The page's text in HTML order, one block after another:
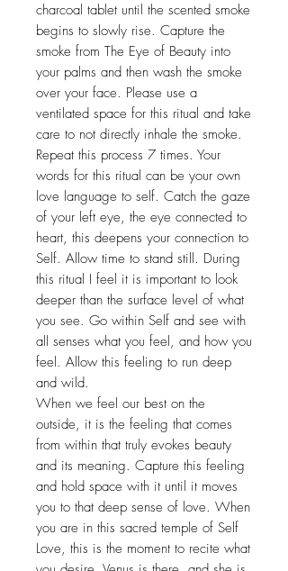
charcoal tablet until the scented smoke
begins to slowly rise. Capture the
smoke from The Eye of Beauty into
your palms and then wash the smoke
over your face. Please use a
ventilated space for this ritual and take
care to not directly inhale the smoke.
Repeat this process 7 times. Your
words for this ritual can be your own
love language to self. Catch the gaze
of your left eye, the eye connected to
heart, this deepens your connection to
Self. Allow time to stand still. During
this ritual I feel it is important to look
deeper than the surface level of what
you see. Go within Self and see with
all senses what you feel, and how you
feel. Allow this feeling to run deep
and wild.
When we feel our best on the
outside, it is the feeling that comes
from within that truly evokes beauty
and its meaning. Capture this feeling
and hold space with it until it moves
you to that deep sense of love. When
you are in this sacred temple of Self
Love, this is the moment to recite what